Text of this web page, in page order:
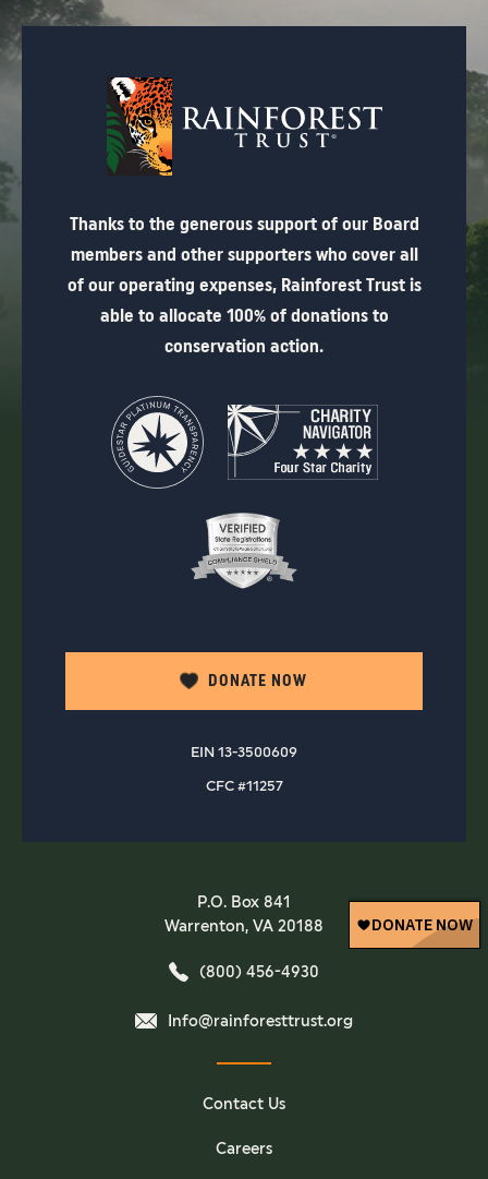
Thanks to the generous support of our Board
members and other supporters who cover all
of our operating expenses, Rainforest Trust is
able to allocate 100% of donations to
conservation action.
DONATE NOW
EIN 13-3500609
CFC #11257
P.O. Box 841
Warrenton, VA 20188
(800) 456-4930
Info@rainforesttrust.org
Contact Us
Careers